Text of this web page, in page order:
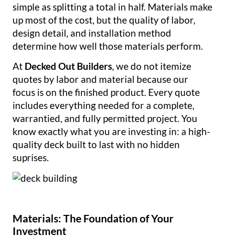
simple as splitting a total in half. Materials make
up most of the cost, but the quality of labor,
design detail, and installation method
determine how well those materials perform.
At Decked Out Builders, we do not itemize
quotes by labor and material because our
focus is on the finished product. Every quote
includes everything needed for a complete,
warrantied, and fully permitted project. You
know exactly what you are investing in: a high-
quality deck built to last with no hidden
suprises.
Materials: The Foundation of Your
Investment